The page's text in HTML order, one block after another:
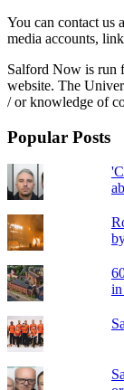
You can contact us
media accounts,
Salford Now is run
website. The
/ or knowledge of
Popular Posts